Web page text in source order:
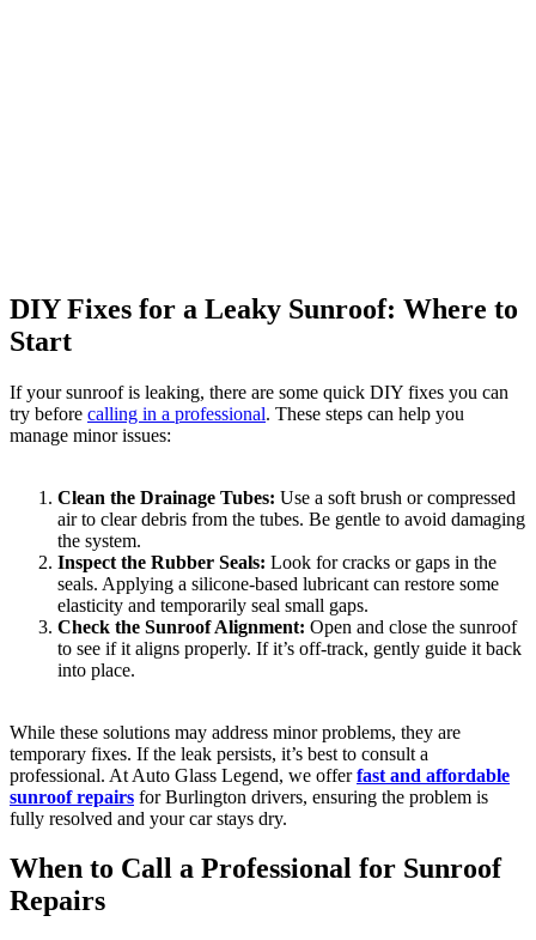
DIY Fixes for a Leaky Sunroof: Where to
Start
If your sunroof is leaking, there are some quick DIY fixes you can
try before calling in a professional. These steps can help you
manage minor issues:
Clean the Drainage Tubes: Use a soft brush or compressed
air to clear debris from the tubes. Be gentle to avoid damaging
the system.
Inspect the Rubber Seals: Look for cracks or gaps in the
seals. Applying a silicone-based lubricant can restore some
elasticity and temporarily seal small gaps.
Check the Sunroof Alignment: Open and close the sunroof
to see if it aligns properly. If it’s off-track, gently guide it back
into place.
While these solutions may address minor problems, they are
temporary fixes. If the leak persists, it’s best to consult a
professional. At Auto Glass Legend, we offerfast and affordable
sunroof repairs for Burlington drivers, ensuring the problem is
fully resolved and your car stays dry.
When to Call a Professional for Sunroof
Repairs